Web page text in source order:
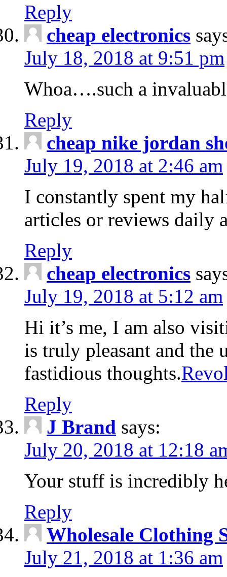
Reply
cheap electronics
July 18, 2018 at 9:51 pm
Whoa….such a
Reply
cheap nike jordan
July 19, 2018 at 2:46 am
I constantly spent my
articles or reviews daily
Reply
cheap electronics
July 19, 2018 at 5:12 am
Hi it’s me, I am also
is truly pleasant and the
fastidious thoughts.
Reply
J Brand says:
July 20, 2018 at 12:18
Your stuff is incredibly
Reply
Wholesale Clothing
July 21, 2018 at 1:36 am